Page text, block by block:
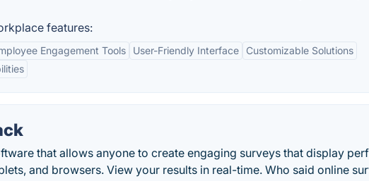
features:
Engagement Tools User-Friendly Interface
Customizable Solutions
that allows anyone to create engaging surveys that display
and browsers. View your results in real-time. Who said online